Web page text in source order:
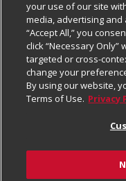
Charitable
Newsroom
Product Recalls
Real Estate
Welcome
Contact Us
Digital Coupon
Frequently Asked
Promotions & Offers
Tax Exemption
Cookie Policy
Do Not Sell My
Privacy Policy
Website Accessibility
Terms & Conditions
Follow Us
Download Our Apps
your use of our site
media, advertising and
“Accept All,” you
click “Necessary
targeted or cross-
change your
By using our website,
Terms of Use. Privacy